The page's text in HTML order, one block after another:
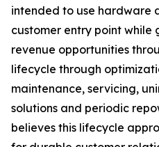
intended to use hardware
customer entry point while
revenue opportunities
lifecycle through
maintenance, servicing,
solutions and periodic
believes this lifecycle